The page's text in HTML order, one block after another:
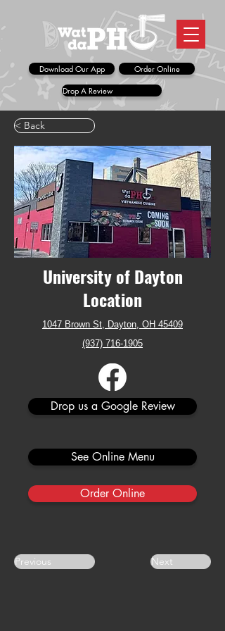
Download Our App Order Online
Drop A Review
< Back
University of Dayton
Location
1047 Brown St, Dayton, OH 45409
(937) 716-1905
Drop us a Google Review
See Online Menu
Order Online
Previous Next